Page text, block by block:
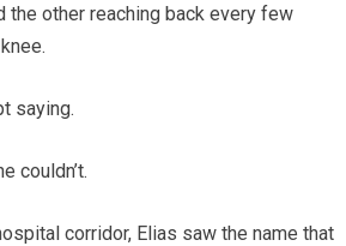
the other reaching back every few
saying.
couldn’t.
corridor, Elias saw the name that